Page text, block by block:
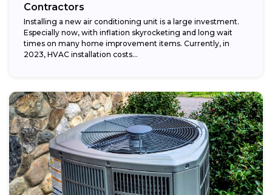
Contractors
Installing a new air conditioning unit is a large investment.
Especially now, with inflation skyrocketing and long wait
times on many home improvement items. Currently, in
2023, HVAC installation costs...